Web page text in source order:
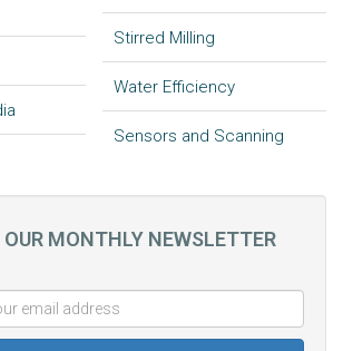
Stirred Milling
Water Efficiency
Sensors and Scanning
OUR MONTHLY NEWSLETTER